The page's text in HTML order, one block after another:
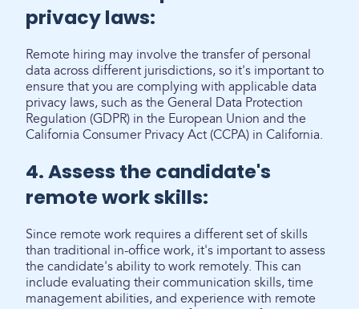
privacy laws:
Remote hiring may involve the transfer of personal
data across different jurisdictions, so it's important to
ensure that you are complying with applicable data
privacy laws, such as the General Data Protection
Regulation (GDPR) in the European Union and the
California Consumer Privacy Act (CCPA) in California.
4. Assess the candidate's
remote work skills:
Since remote work requires a different set of skills
than traditional in-office work, it's important to assess
the candidate's ability to work remotely. This can
include evaluating their communication skills, time
management abilities, and experience with remote